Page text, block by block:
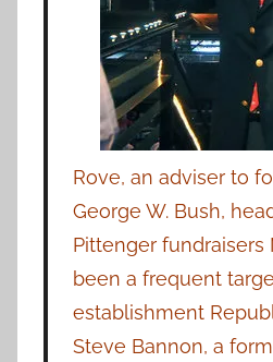
Rove, an adviser to
George W. Bush,
Pittenger fundraisers
been a frequent
establishment
Steve Bannon, a